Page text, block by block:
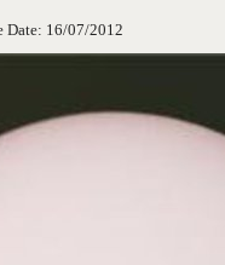
Date: 16/07/2012